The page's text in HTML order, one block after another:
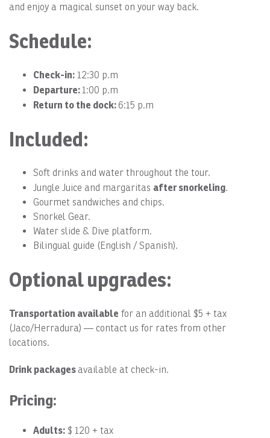
and enjoy a magical sunset on your way back.
Schedule:
Check-in: 12:30 p.m
Departure: 1:00 p.m
Return to the dock: 6:15 p.m
Included:
Soft drinks and water throughout the tour.
Jungle Juice and margaritas after snorkeling.
Gourmet sandwiches and chips.
Snorkel Gear.
Water slide & Dive platform.
Bilingual guide (English / Spanish).
Optional upgrades:
Transportation available for an additional $5 + tax
(Jaco/Herradura) — contact us for rates from other
locations.
Drink packages available at check-in.
Pricing:
Adults: $ 120 + tax